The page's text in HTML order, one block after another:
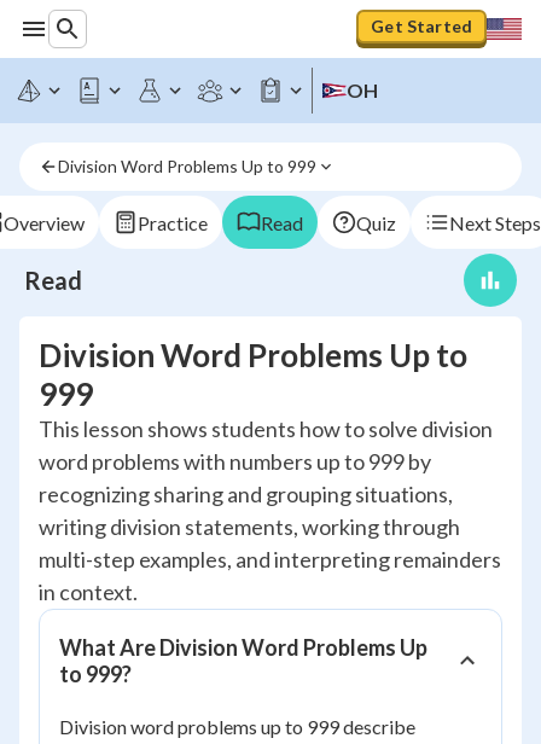
Get Started
OH
Division Word Problems Up to 999
Overview Practice Read Quiz Next Steps
Read
Division Word Problems Up to
999
This lesson shows students how to solve division
word problems with numbers up to 999 by
recognizing sharing and grouping situations,
writing division statements, working through
multi-step examples, and interpreting remainders
in context.
What Are Division Word Problems Up
to 999?
Division word problems up to 999 describe